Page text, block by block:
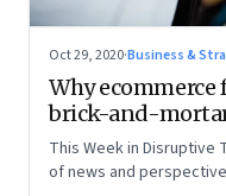
Oct 29, 2020·Business &
Why
brick-and-
This Week in Disruptive
of news and